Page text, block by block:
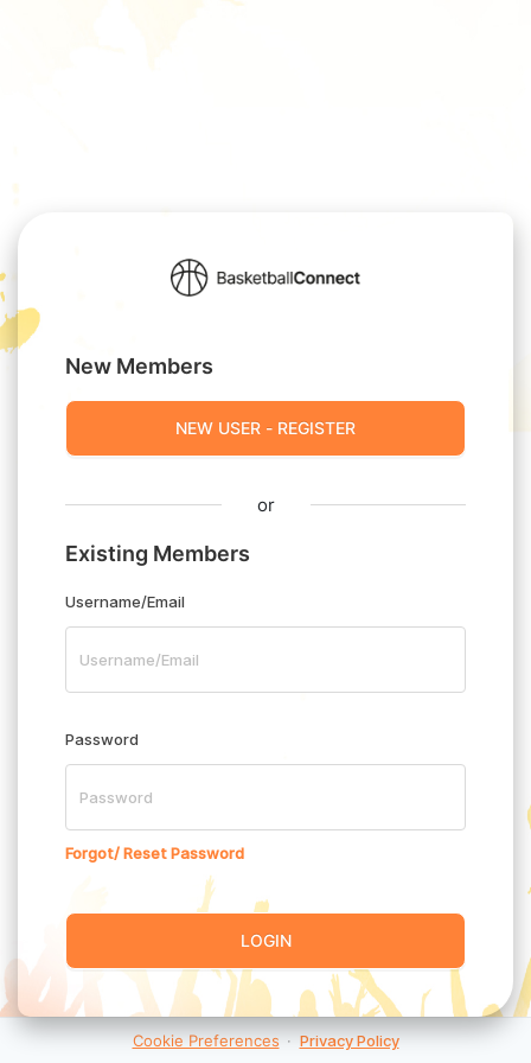
New Members
NEW USER - REGISTER
or
Existing Members
Username/Email
Password
Forgot/ Reset Password
LOGIN
Cookie Preferences · Privacy Policy